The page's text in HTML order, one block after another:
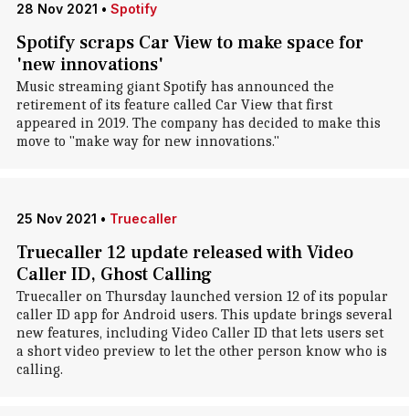
28 Nov 2021 • Spotify
Spotify scraps Car View to make space for
'new innovations'
Music streaming giant Spotify has announced the
retirement of its feature called Car View that first
appeared in 2019. The company has decided to make this
move to "make way for new innovations."
25 Nov 2021 • Truecaller
Truecaller 12 update released with Video
Caller ID, Ghost Calling
Truecaller on Thursday launched version 12 of its popular
caller ID app for Android users. This update brings several
new features, including Video Caller ID that lets users set
a short video preview to let the other person know who is
calling.